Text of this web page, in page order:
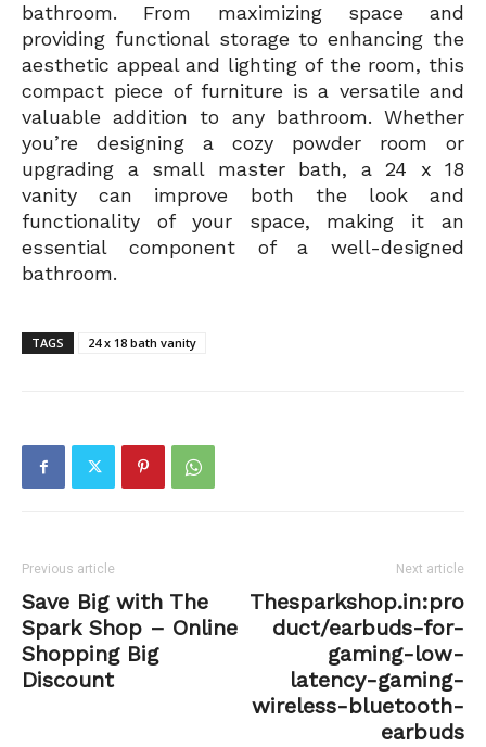
bathroom. From maximizing space and
providing functional storage to enhancing the
aesthetic appeal and lighting of the room, this
compact piece of furniture is a versatile and
valuable addition to any bathroom. Whether
you’re designing a cozy powder room or
upgrading a small master bath, a 24 x 18
vanity can improve both the look and
functionality of your space, making it an
essential component of a well-designed
bathroom.
TAGS 24 x 18 bath vanity
Previous article
Save Big with The
Spark Shop – Online
Shopping Big
Discount
Next article
Thesparkshop.in:pro
duct/earbuds-for-
gaming-low-
latency-gaming-
wireless-bluetooth-
earbuds